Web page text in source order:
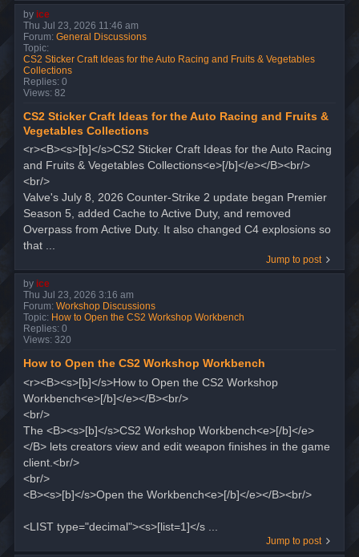
by ice
Thu Jul 23, 2026 11:46 am
Forum: General Discussions
Topic:
CS2 Sticker Craft Ideas for the Auto Racing and Fruits & Vegetables
Collections
Replies: 0
Views: 82
CS2 Sticker Craft Ideas for the Auto Racing and Fruits &
Vegetables Collections
<r><B><s>[b]</s>CS2 Sticker Craft Ideas for the Auto Racing
and Fruits & Vegetables Collections<e>[/b]</e></B><br/>
<br/>
Valve's July 8, 2026 Counter-Strike 2 update began Premier
Season 5, added Cache to Active Duty, and removed
Overpass from Active Duty. It also changed C4 explosions so
that ...
Jump to post
by ice
Thu Jul 23, 2026 3:16 am
Forum: Workshop Discussions
Topic: How to Open the CS2 Workshop Workbench
Replies: 0
Views: 320
How to Open the CS2 Workshop Workbench
<r><B><s>[b]</s>How to Open the CS2 Workshop
Workbench<e>[/b]</e></B><br/>
<br/>
The <B><s>[b]</s>CS2 Workshop Workbench<e>[/b]</e>
</B> lets creators view and edit weapon finishes in the game
client.<br/>
<br/>
<B><s>[b]</s>Open the Workbench<e>[/b]</e></B><br/>
<LIST type="decimal"><s>[list=1]</s ...
Jump to post